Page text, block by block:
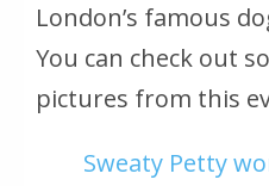
London’s famous
You can check out
pictures from this
Sweaty Petty